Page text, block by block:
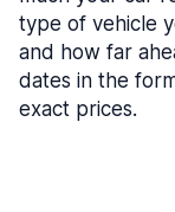
type of vehicle
and how far
dates in the
exact prices.